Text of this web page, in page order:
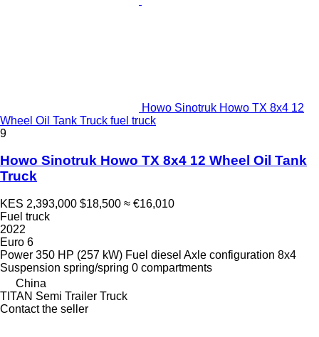
Howo Sinotruk Howo TX 8x4 12
Wheel Oil Tank Truck fuel truck
9
Howo Sinotruk Howo TX 8x4 12 Wheel Oil Tank
Truck
KES 2,393,000 $18,500 ≈ €16,010
Fuel truck
2022
Euro 6
Power 350 HP (257 kW) Fuel diesel Axle configuration 8x4
Suspension spring/spring 0 compartments
China
TITAN Semi Trailer Truck
Contact the seller